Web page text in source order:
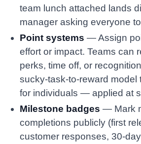
team lunch attached lands
manager asking everyone
Point systems — Assign
effort or impact. Teams can
perks, time off, or
sucky-task-to-reward model
for individuals — applied at
Milestone badges — Mark
completions publicly (first
customer responses, 30-